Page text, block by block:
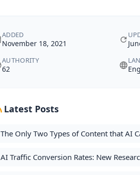
ADDED
November 18, 2021
AUTHORITY
62
Latest Posts
The Only Two Types of Content that AI
AI Traffic Conversion Rates: New